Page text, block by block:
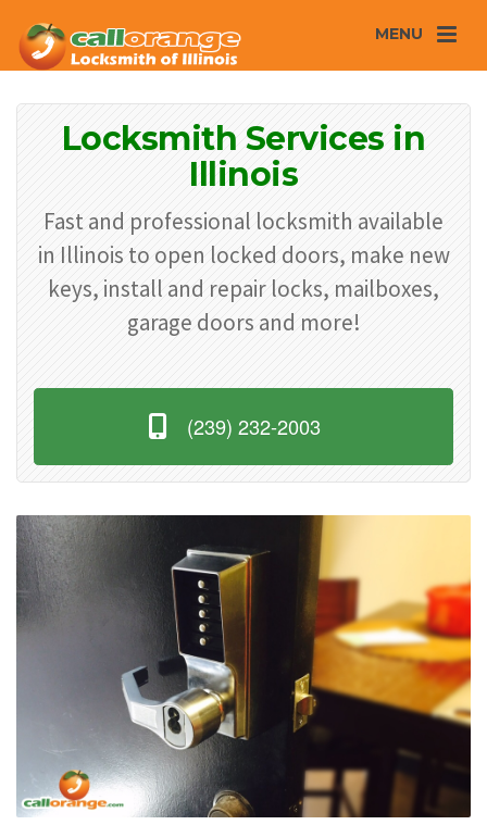
MENU
Locksmith Services in
Illinois
Fast and professional locksmith available
in Illinois to open locked doors, make new
keys, install and repair locks, mailboxes,
garage doors and more!
(239) 232-2003